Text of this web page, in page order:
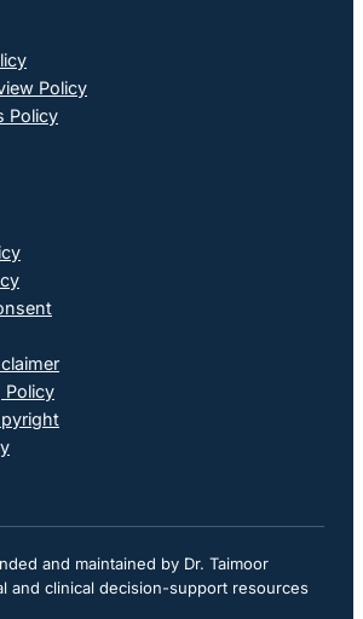
Policy
Policy
Policy
and maintained by Dr. Taimoor
and clinical decision-support resources